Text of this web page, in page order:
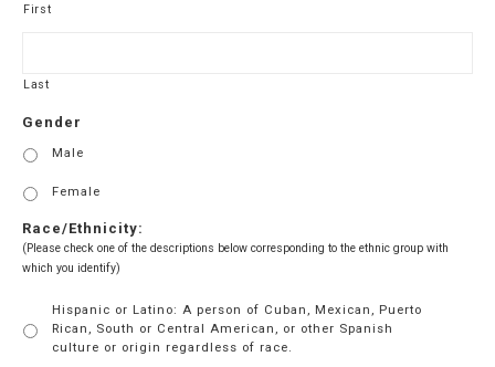
First
Last
Gender
Male
Female
Race/Ethnicity:
(Please check one of the descriptions below corresponding to the ethnic group with
which you identify)
Hispanic or Latino: A person of Cuban, Mexican, Puerto
Rican, South or Central American, or other Spanish
culture or origin regardless of race.